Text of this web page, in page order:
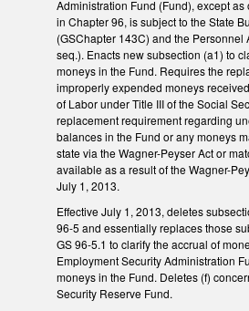
Administration Fund (Fund), except
in Chapter 96, is subject to the State
(GSChapter 143C) and the Personnel
seq.). Enacts new subsection (a1) to
moneys in the Fund. Requires the
improperly expended moneys
of Labor under Title III of the Social
replacement requirement regarding
balances in the Fund or any moneys
state via the Wagner-Peyser Act or
available as a result of the Wagner-
July 1, 2013.
Effective July 1, 2013, deletes
96-5 and essentially replaces those
GS 96-5.1 to clarify the accrual of
Employment Security Administration
moneys in the Fund. Deletes (f)
Security Reserve Fund.